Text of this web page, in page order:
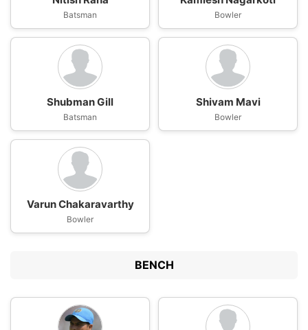
Batsman Bowler
Shubman Gill
Batsman
Shivam Mavi
Bowler
Varun Chakaravarthy
Bowler
BENCH